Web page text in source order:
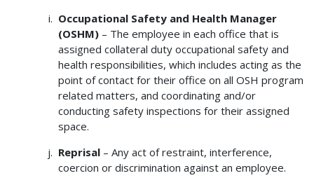
Occupational Safety and Health Manager
(OSHM)– The employee in each office that is
assigned collateral duty occupational safety and
health responsibilities, which includes acting as the
point of contact for their office on all OSH program
related matters, and coordinating and/or
conducting safety inspections for their assigned
space.
Reprisal – Any act of restraint, interference,
coercion or discrimination against an employee.